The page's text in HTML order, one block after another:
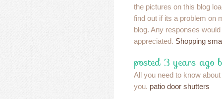
the pictures on this blog
find out if its a problem on
blog. Any responses
appreciated. Shopping
posted 3 years ago
All you need to know
you. patio door shutters